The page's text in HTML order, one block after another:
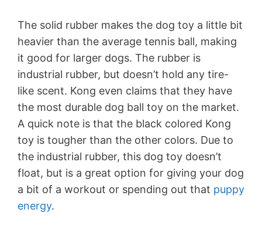
The solid rubber makes the dog toy a little bit
heavier than the average tennis ball, making
it good for larger dogs. The rubber is
industrial rubber, but doesn’t hold any tire-
like scent. Kong even claims that they have
the most durable dog ball toy on the market.
A quick note is that the black colored Kong
toy is tougher than the other colors. Due to
the industrial rubber, this dog toy doesn’t
float, but is a great option for giving your dog
a bit of a workout or spending out that puppy
energy.